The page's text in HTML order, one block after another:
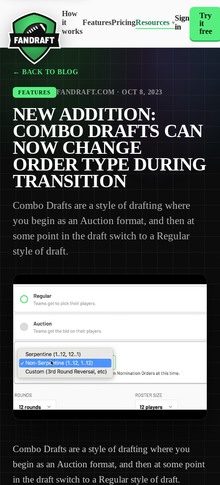
How
it
works
FeaturesPricingResources ▾
Sign
in
Try
it
free
← BACK TO BLOG
FEATURES FANDRAFT.COM · OCT 8, 2023
NEW ADDITION:
COMBO DRAFTS CAN
NOW CHANGE
ORDER TYPE DURING
TRANSITION
Combo Drafts are a style of drafting where
you begin as an Auction format, and then at
some point in the draft switch to a Regular
style of draft.
Combo Drafts are a style of drafting where you
begin as an Auction format, and then at some point
in the draft switch to a Regular style of draft.